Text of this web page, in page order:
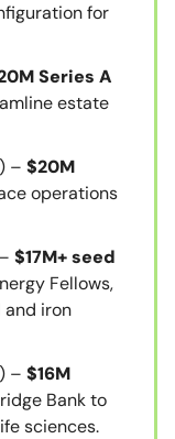
for
Series A
estate
– $20M
operations
$17M+ seed
Fellows,
and iron
– $16M
Bank to
sciences.